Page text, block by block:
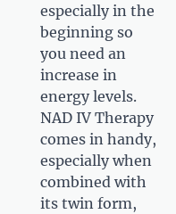
especially in the
beginning so
you need an
increase in
energy levels.
NAD IV Therapy
comes in handy,
especially when
combined with
its twin form,